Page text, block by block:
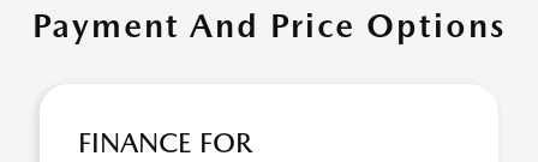
Payment And Price Options
FINANCE FOR